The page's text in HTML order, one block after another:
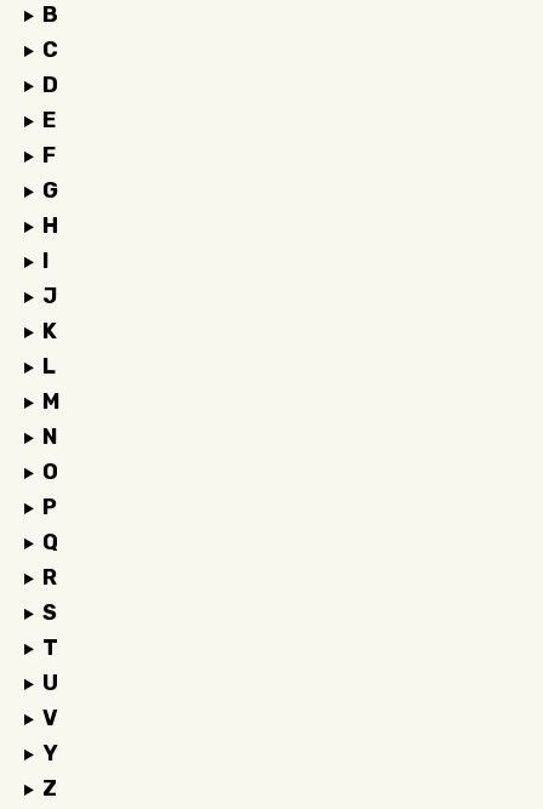
B
C
D
E
F
G
H
I
J
K
L
M
N
O
P
Q
R
S
T
U
V
Y
Z